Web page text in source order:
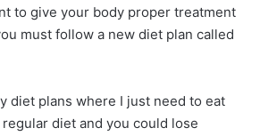
to give your body proper treatment
must follow a new diet plan called
diet plans where I just need to eat
diet and you could lose